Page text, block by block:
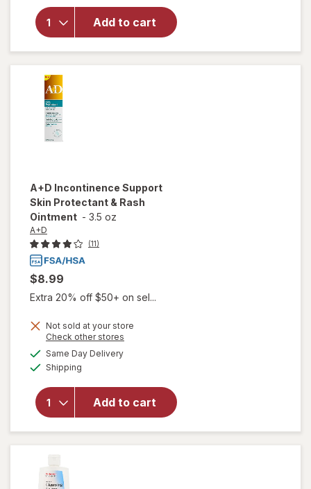
Add to cart
for
Balmex
Adult
Care
Rash
A+D Incontinence Support
Skin Protectant & Rash
Ointment - 3.5 oz
A+D
(11)
$8.99
Extra 20% off $50+ on sel...
Not sold at your store
Check other stores
Same Day Deliveryavailable
Shipping
Add to cart
will open
Incontinence
Support Skin